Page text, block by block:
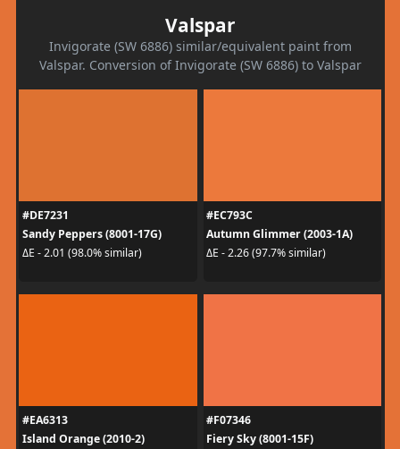
Valspar
Invigorate (SW 6886) similar/equivalent paint from
Valspar. Conversion of Invigorate (SW 6886) to Valspar
#DE7231
Sandy Peppers (8001-17G)
ΔE - 2.01 (98.0% similar)
#EC793C
Autumn Glimmer (2003-1A)
ΔE - 2.26 (97.7% similar)
#EA6313
Island Orange (2010-2)
#F07346
Fiery Sky (8001-15F)